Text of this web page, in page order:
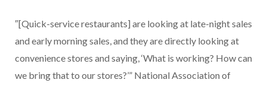
″[Quick-service restaurants] are looking at late-night sales
and early morning sales, and they are directly looking at
convenience stores and saying, ‘What is working? How can
we bring that to our stores?’” National Association of